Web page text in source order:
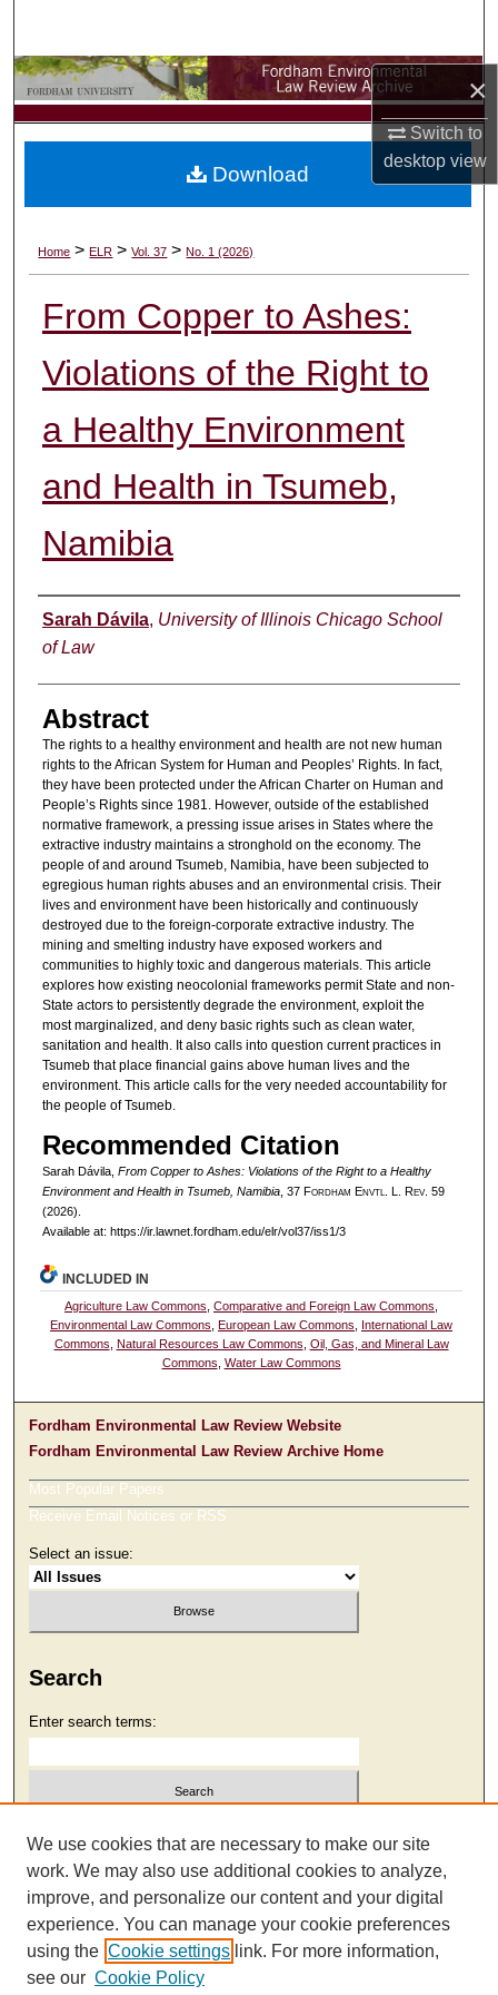
×
Switch to
desktopview
Browse Collections
My Account
Digital Commons Network™
Home > ELR > Vol. 37 > No. 1 (2026)
From Copper to Ashes:
Violations of the Right to
a Healthy Environment
and Health in Tsumeb,
Namibia
Authors
Sarah Dávila, University of Illinois Chicago School
of Law
Abstract
The rights to a healthy environment and health are not new human
rights to the African System for Human and Peoples’ Rights. In fact,
they have been protected under the African Charter on Human and
People’s Rights since 1981. However, outside of the established
normative framework, a pressing issue arises in States where the
extractive industry maintains a stronghold on the economy. The
people of and around Tsumeb, Namibia, have been subjected to
egregious human rights abuses and an environmental crisis. Their
lives and environment have been historically and continuously
destroyed due to the foreign-corporate extractive industry. The
mining and smelting industry have exposed workers and
communities to highly toxic and dangerous materials. This article
explores how existing neocolonial frameworks permit State and non-
State actors to persistently degrade the environment, exploit the
most marginalized, and deny basic rights such as clean water,
sanitation and health. It also calls into question current practices in
Tsumeb that place financial gains above human lives and the
environment. This article calls for the very needed accountability for
the people of Tsumeb.
Recommended Citation
Sarah Dávila, From Copper to Ashes: Violations of the Right to a Healthy
Environment and Health in Tsumeb, Namibia, 37 Fordham Envtl . L. Rev. 59
(2026).
Available at: https://ir.lawnet.fordham.edu/elr/vol37/iss1/3
Download
INCLUDED IN
Agriculture Law Commons ,Comparative and Foreign Law Commons
Environmental Law Commons ,European Law Commons
International Law
Commons Natural Resources Law Commons Oil, Gas, and Mineral Law
Commons Water Law Commons
Fordham Environmental Law Review Website
Fordham Environmental Law Review Archive Home
Most Popular Papers
Receive Email Notices or RSS
Select an issue:
Search
Enter search terms:
Select context to search:
Advanced Search
We use cookies that are necessary to make our site
work. We may also use additional cookies to analyze,
improve, and personalize our content and your digital
experience. You can manage your cookie preferences
using the Cookie settings link. For more information,
see our Cookie Policy